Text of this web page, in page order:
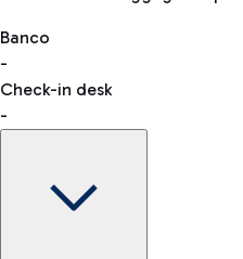
VAT refund
Car and Motorcycles
Discover the convenience of
reaching your departure
Banco
-
Check-in desk
-